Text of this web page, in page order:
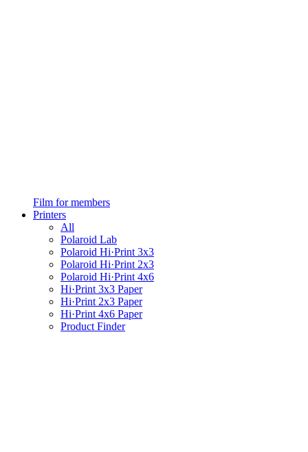
Film for members
Printers
All
Polaroid Lab
Polaroid Hi·Print 3x3
Polaroid Hi·Print 2x3
Polaroid Hi·Print 4x6
Hi·Print 3x3 Paper
Hi·Print 2x3 Paper
Hi·Print 4x6 Paper
Product Finder